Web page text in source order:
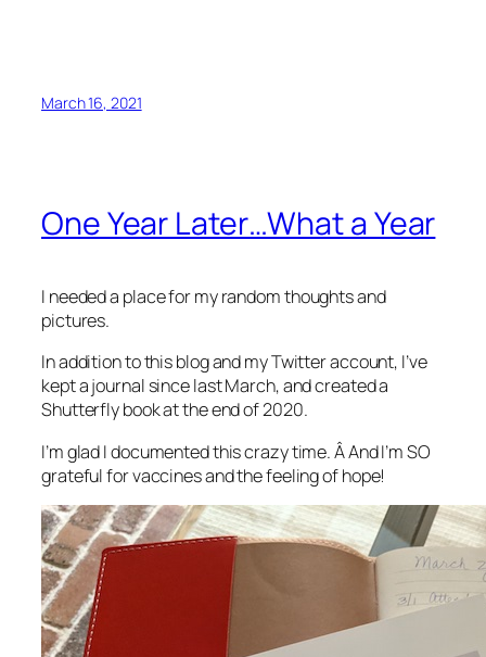
March 16, 2021
One Year Later…What a Year
I needed a place for my random thoughts and
pictures.
In addition to this blog and my Twitter account, I’ve
kept a journal since last March, and created a
Shutterfly book at the end of 2020.
I’m glad I documented this crazy time. Â And I’m SO
grateful for vaccines and the feeling of hope!